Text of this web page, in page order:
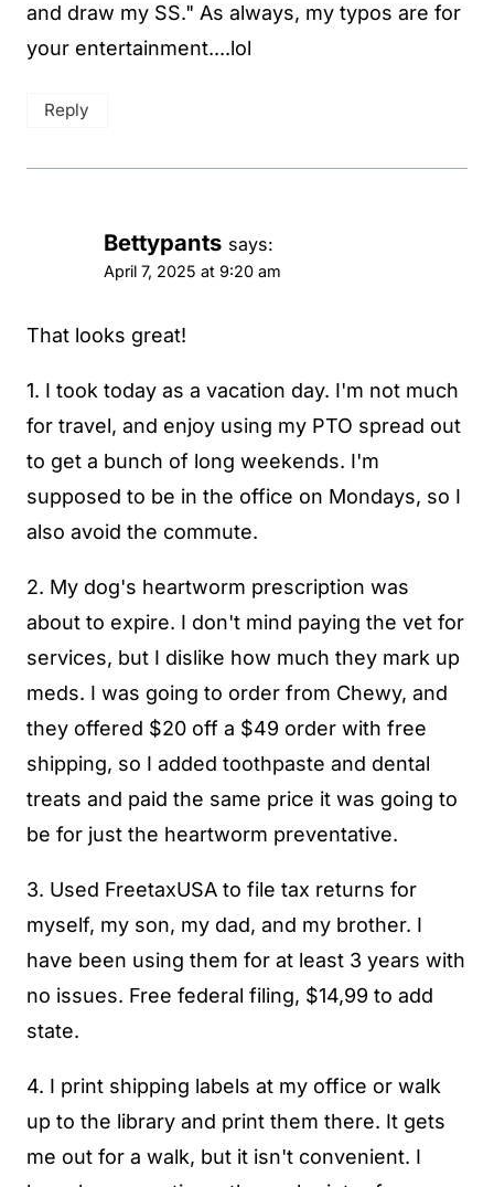
and draw my SS." As always, my typos are for
your entertainment....lol
Reply
Bettypants says:
April 7, 2025 at 9:20 am
That looks great!
1. I took today as a vacation day. I'm not much
for travel, and enjoy using my PTO spread out
to get a bunch of long weekends. I'm
supposed to be in the office on Mondays, so I
also avoid the commute.
2. My dog's heartworm prescription was
about to expire. I don't mind paying the vet for
services, but I dislike how much they mark up
meds. I was going to order from Chewy, and
they offered $20 off a $49 order with free
shipping, so I added toothpaste and dental
treats and paid the same price it was going to
be for just the heartworm preventative.
3. Used FreetaxUSA to file tax returns for
myself, my son, my dad, and my brother. I
have been using them for at least 3 years with
no issues. Free federal filing, $14,99 to add
state.
4. I print shipping labels at my office or walk
up to the library and print them there. It gets
me out for a walk, but it isn't convenient. I